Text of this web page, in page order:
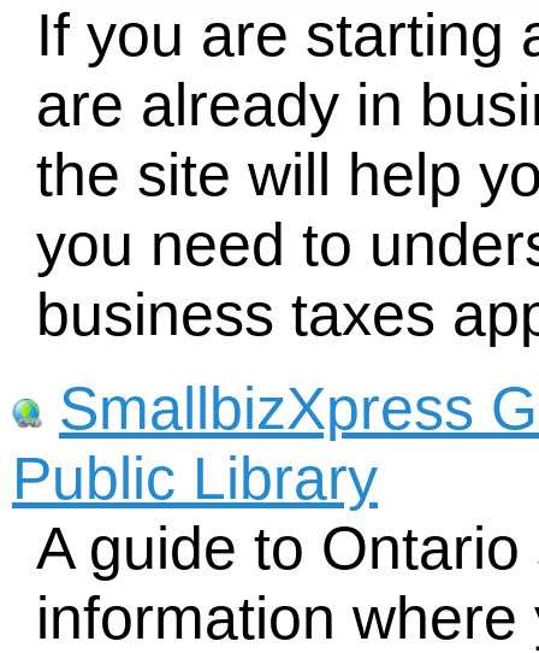
If you are starting
are already in
the site will help
you need to
business taxes
SmallbizXpress
Public Library
A guide to
information